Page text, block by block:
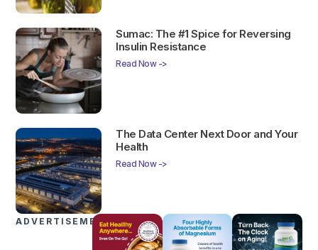
Sumac: The #1 Spice for Reversing
Insulin Resistance
Read Now ->
The Data Center Next Door and Your
Health
Read Now ->
ADVERTISEMENTS